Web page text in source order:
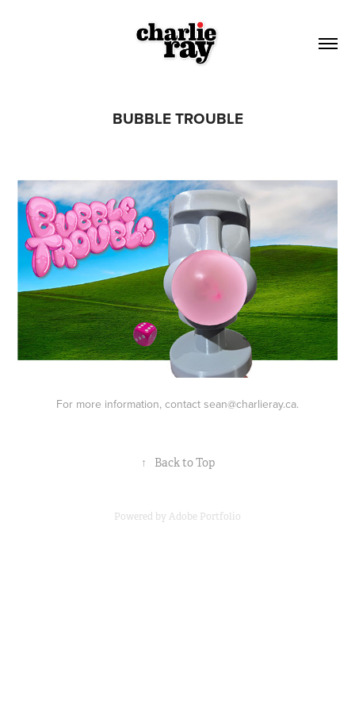
BUBBLE TROUBLE
For more information, contact sean@charlieray.ca.
↑ Back to Top
Powered byAdobe Portfolio